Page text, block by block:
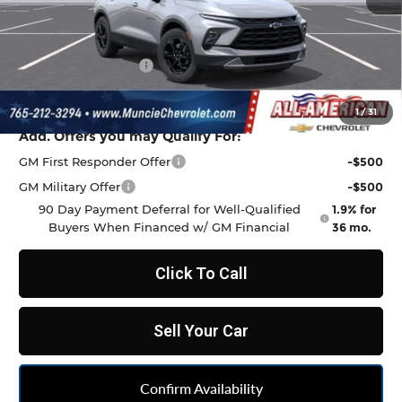
1/31
MSRP:
$38,815
Discount to Everyone
Documentation Fee
+$262
Final Price:
$38,009
Add. Offers you may Qualify For:
GM First Responder Offer
-$500
GM Military Offer
-$500
90 Day Payment Deferral for Well-Qualified
Buyers When Financed w/ GM Financial
1.9% for
36 mo.
Click To Call
Sell Your Car
Confirm Availability